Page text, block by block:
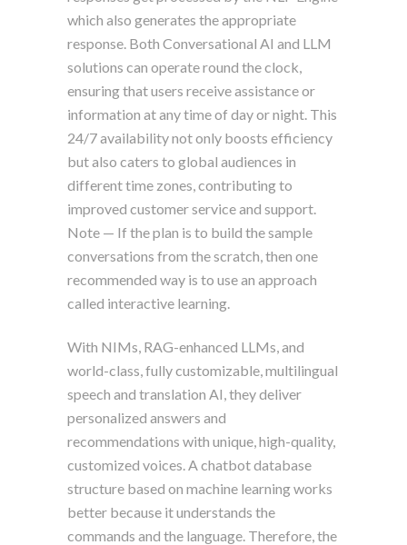
which also generates the appropriate
response. Both Conversational AI and LLM
solutions can operate round the clock,
ensuring that users receive assistance or
information at any time of day or night. This
24/7 availability not only boosts efficiency
but also caters to global audiences in
different time zones, contributing to
improved customer service and support.
Note — If the plan is to build the sample
conversations from the scratch, then one
recommended way is to use an approach
called interactive learning.
With NIMs, RAG-enhanced LLMs, and
world-class, fully customizable, multilingual
speech and translation AI, they deliver
personalized answers and
recommendations with unique, high-quality,
customized voices. A chatbot database
structure based on machine learning works
better because it understands the
commands and the language. Therefore, the